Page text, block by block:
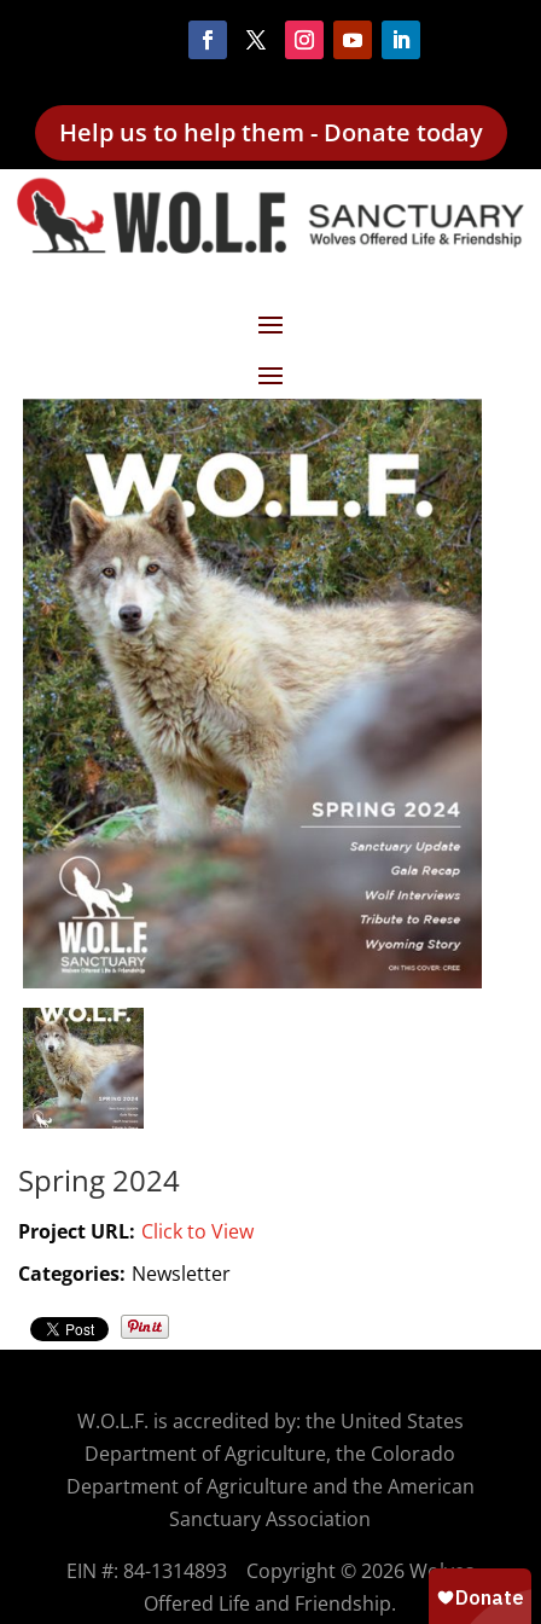
Help us to help them - Donate today
Spring 2024
Project URL: Click to View
Categories: Newsletter
W.O.L.F. is accredited by: the United States
Department of Agriculture, the Colorado
Department of Agriculture and the American
Sanctuary Association
EIN #: 84-1314893 Copyright © 2026 Wolves
Offered Life and Friendship.